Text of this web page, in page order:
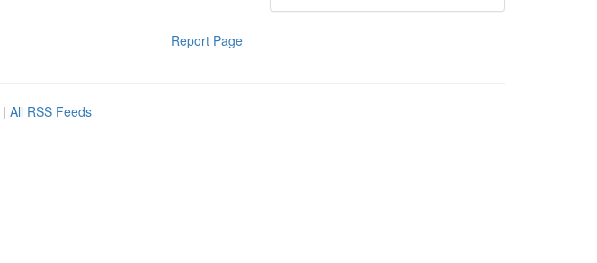
Report Page
| All RSS Feeds